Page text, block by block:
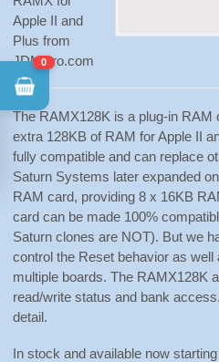
Apple II and
Plus from
JDMicro.com
The RAMX128K is a plug-in RAM
extra 128KB of RAM for Apple II
fully compatible and can replace
Saturn Systems later expanded
RAM card, providing 8 x 16KB
card can be made 100%
Saturn clones are NOT). But we
control the Reset behavior as
multiple boards. The RAMX128K
read/write status and bank
detail.
In stock and available now
0